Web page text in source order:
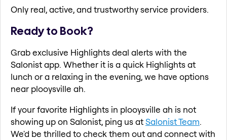
Only real, active, and trustworthy service providers.
Ready to Book?
Grab exclusive Highlights deal alerts with the
Salonist app. Whether it is a quick Highlights at
lunch or a relaxing in the evening, we have options
near plooysville ah.
If your favorite Highlights in plooysville ah is not
showing up on Salonist, ping us atSalonist Team.
We'd be thrilled to check them out and connect with